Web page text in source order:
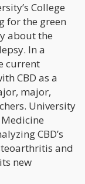
College
for the green
about the
In a
current
CBD as a
major,
University
CBD’s
and
new